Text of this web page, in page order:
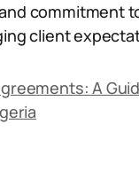
commitment
client
A